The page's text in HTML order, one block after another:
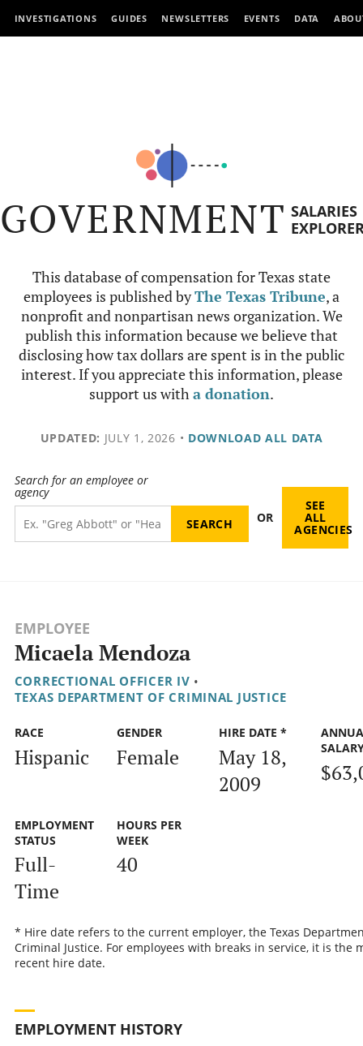
INVESTIGATIONS GUIDES NEWSLETTERS EVENTS DATA
GOVERNMENT SALARIES
This database of compensation for Texas state
employees is published byThe Texas Tribune, a
nonprofit and nonpartisan news organization. We
publish this information because we believe that
disclosing how tax dollars are spent is in the public
interest. If you appreciate this information, please
support us witha donation.
UPDATED: JULY 1, 2026 • DOWNLOAD ALL DATA
Search for an employee or
agency
OR
SEE
ALL
AGENCIES
EMPLOYEE
Micaela Mendoza
CORRECTIONAL OFFICER IV •
TEXAS DEPARTMENT OF CRIMINAL JUSTICE
RACE
Hispanic
GENDER
Female
HIRE DATE *
May 18,
2009
EMPLOYMENT
STATUS
Full-
Time
HOURS PER
WEEK
40
* Hire date refers to the current employer, the Texas
Criminal Justice. For employees with breaks in service, it is the
recent hire date.
EMPLOYMENT HISTORY